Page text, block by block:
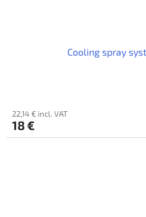
Cooling spray
22,14 € incl. VAT
18 €